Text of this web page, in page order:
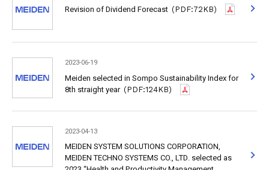
Revision of Dividend Forecast (PDF:72KB)
2023-06-19
Meiden selected in Sompo Sustainability Index for
8th straight year (PDF:124KB)
2023-04-13
MEIDEN SYSTEM SOLUTIONS CORPORATION,
MEIDEN TECHNO SYSTEMS CO., LTD. selected as